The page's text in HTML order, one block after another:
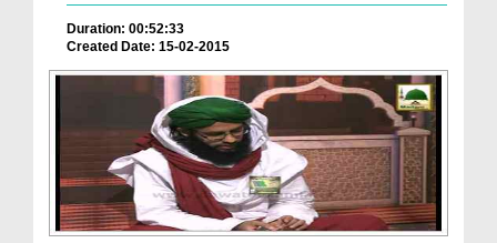
Duration: 00:52:33
Created Date: 15-02-2015